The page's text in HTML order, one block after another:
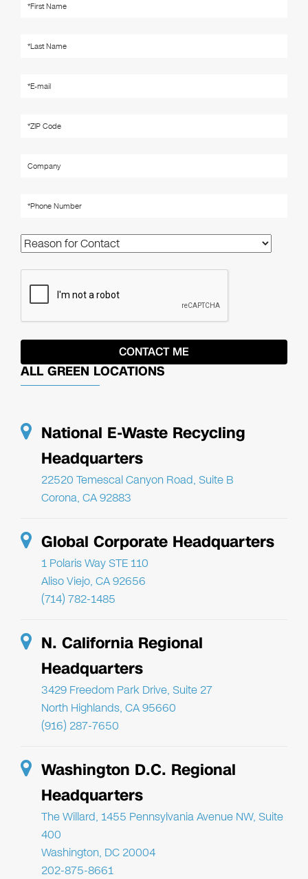
ALL GREEN LOCATIONS
National E-Waste Recycling
Headquarters
22520 Temescal Canyon Road, Suite B
Corona, CA 92883
Global Corporate Headquarters
1 Polaris Way STE 110
Aliso Viejo, CA 92656
(714) 782-1485
N. California Regional
Headquarters
3429 Freedom Park Drive, Suite 27
North Highlands, CA 95660
(916) 287-7650
Washington D.C. Regional
Headquarters
The Willard, 1455 Pennsylvania Avenue NW, Suite
400
Washington, DC 20004
202-875-8661